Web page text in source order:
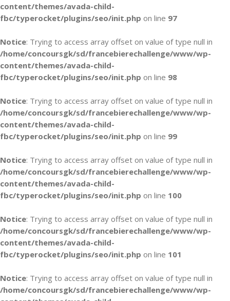
content/themes/avada-child-
fbc/typerocket/plugins/seo/init.php on line 97
Notice: Trying to access array offset on value of type null in
/home/concoursgk/sd/francebierechallenge/www/wp-
content/themes/avada-child-
fbc/typerocket/plugins/seo/init.php on line 98
Notice: Trying to access array offset on value of type null in
/home/concoursgk/sd/francebierechallenge/www/wp-
content/themes/avada-child-
fbc/typerocket/plugins/seo/init.php on line 99
Notice: Trying to access array offset on value of type null in
/home/concoursgk/sd/francebierechallenge/www/wp-
content/themes/avada-child-
fbc/typerocket/plugins/seo/init.php on line 100
Notice: Trying to access array offset on value of type null in
/home/concoursgk/sd/francebierechallenge/www/wp-
content/themes/avada-child-
fbc/typerocket/plugins/seo/init.php on line 101
Notice: Trying to access array offset on value of type null in
/home/concoursgk/sd/francebierechallenge/www/wp-